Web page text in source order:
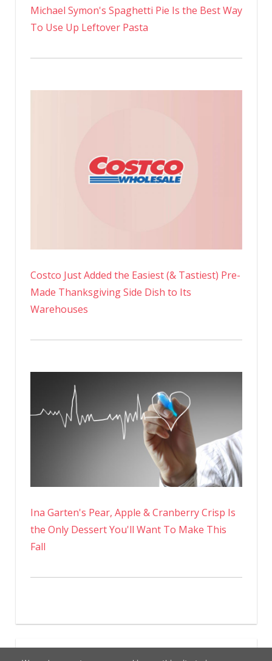
Michael Symon's Spaghetti Pie Is the Best Way
To Use Up Leftover Pasta
Costco Just Added the Easiest (& Tastiest) Pre-
Made Thanksgiving Side Dish to Its
Warehouses
Ina Garten's Pear, Apple & Cranberry Crisp Is
the Only Dessert You'll Want To Make This
Fall